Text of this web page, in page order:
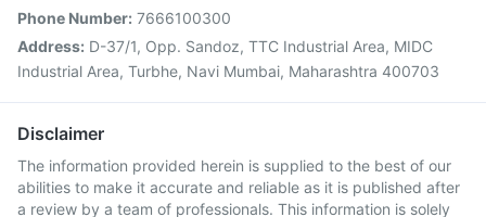
Phone Number: 7666100300
Address: D-37/1, Opp. Sandoz, TTC Industrial Area, MIDC
Industrial Area, Turbhe, Navi Mumbai, Maharashtra 400703
Disclaimer
The information provided herein is supplied to the best of our
abilities to make it accurate and reliable as it is published after
a review by a team of professionals. This information is solely